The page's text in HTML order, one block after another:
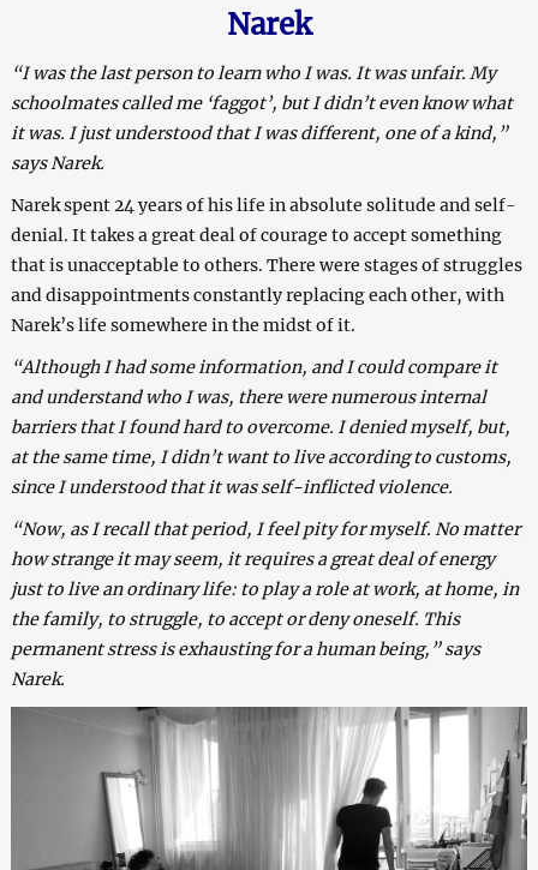
Narek
“I was the last person to learn who I was. It was unfair. My
schoolmates called me ‘faggot’, but I didn’t even know what
it was. I just understood that I was different, one of a kind,”
says Narek.
Narek spent 24 years of his life in absolute solitude and self-
denial. It takes a great deal of courage to accept something
that is unacceptable to others. There were stages of struggles
and disappointments constantly replacing each other, with
Narek’s life somewhere in the midst of it.
“Although I had some information, and I could compare it
and understand who I was, there were numerous internal
barriers that I found hard to overcome. I denied myself, but,
at the same time, I didn’t want to live according to customs,
since I understood that it was self-inflicted violence.
“Now, as I recall that period, I feel pity for myself. No matter
how strange it may seem, it requires a great deal of energy
just to live an ordinary life: to play a role at work, at home, in
the family, to struggle, to accept or deny oneself. This
permanent stress is exhausting for a human being,” says
Narek.